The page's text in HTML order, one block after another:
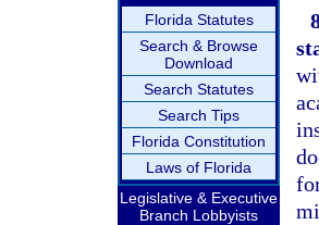
Florida Statutes
Search & Browse
Download
Search Statutes
Search Tips
Florida Constitution
Laws of Florida
Legislative & Executive
Branch Lobbyists